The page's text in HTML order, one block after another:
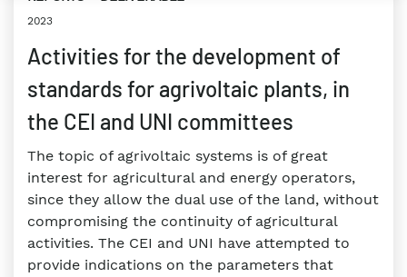
2023
Activities for the development of
standards for agrivoltaic plants, in
the CEI and UNI committees
The topic of agrivoltaic systems is of great
interest for agricultural and energy operators,
since they allow the dual use of the land, without
compromising the continuity of agricultural
activities. The CEI and UNI have attempted to
provide indications on the parameters that